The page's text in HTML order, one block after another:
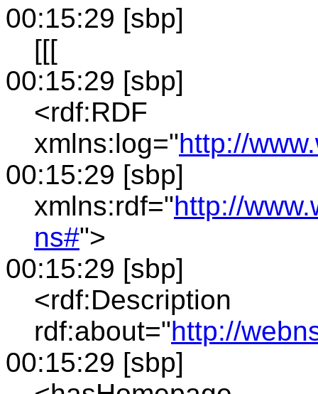
00:15:29 [sbp]
[[[
00:15:29 [sbp]
<rdf:RDF
xmlns:log="http://
00:15:29 [sbp]
xmlns:rdf="http://
ns#">
00:15:29 [sbp]
<rdf:Description
rdf:about="http://
00:15:29 [sbp]